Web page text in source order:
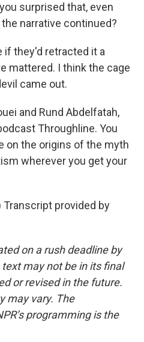
surprised that, even
narrative continued?
if they'd retracted it a
mattered. I think the cage
came out.
and Rund Abdelfatah,
Throughline. You
on the origins of the myth
wherever you get your
Transcript provided by
on a rush deadline by
may not be in its final
or revised in the future.
may vary. The
programming is the